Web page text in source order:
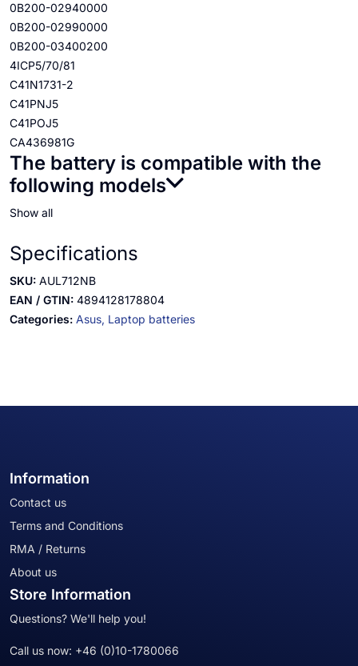
0B200-02940000
0B200-02990000
0B200-03400200
4ICP5/70/81
C41N1731-2
C41PNJ5
C41POJ5
CA436981G
The battery is compatible with the
following models
Show all
Specifications
SKU: AUL712NB
EAN / GTIN: 4894128178804
Categories: Asus, Laptop batteries
Information
Contact us
Terms and Conditions
RMA / Returns
About us
Store Information
Questions? We'll help you!
Call us now: +46 (0)10-1780066